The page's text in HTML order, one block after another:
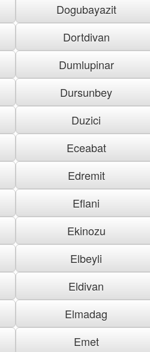
Dogubayazit
Dortdivan
Dumlupinar
Dursunbey
Duzici
Eceabat
Edremit
Eflani
Ekinozu
Elbeyli
Eldivan
Elmadag
Emet